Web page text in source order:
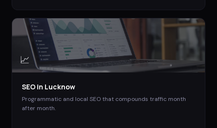
📈
SEO in Lucknow
Programmatic and local SEO that compounds traffic month
after month.